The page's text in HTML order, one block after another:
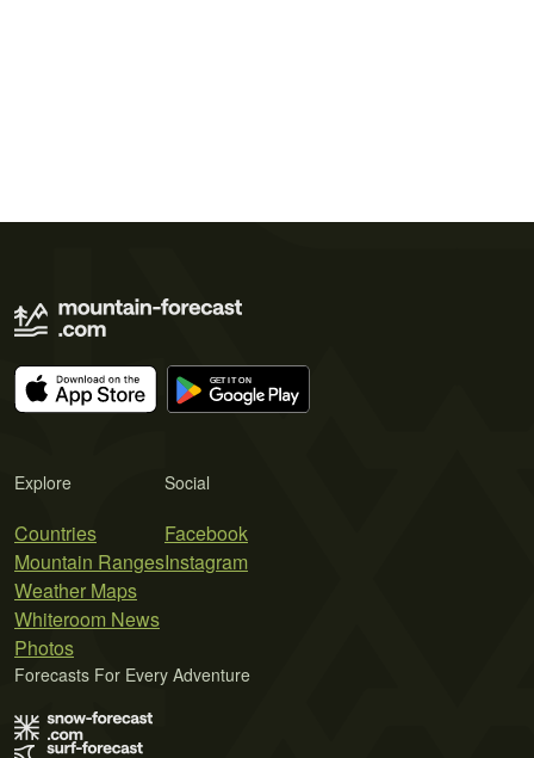
Explore
Countries
Mountain Ranges
Weather Maps
Whiteroom News
Photos
Social
Facebook
Instagram
Forecasts For Every Adventure